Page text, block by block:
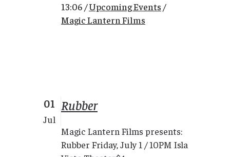
13:06 /Upcoming Events /
Magic Lantern Films
01
Jul
Rubber
Magic Lantern Films presents:
Rubber Friday, July 1 / 10PM Isla